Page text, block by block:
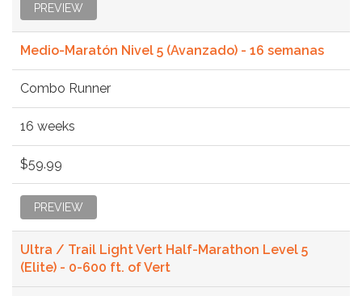
PREVIEW
Medio-Maratón Nivel 5 (Avanzado) - 16 semanas
Combo Runner
16 weeks
$59.99
PREVIEW
Ultra / Trail Light Vert Half-Marathon Level 5
(Elite) - 0-600 ft. of Vert